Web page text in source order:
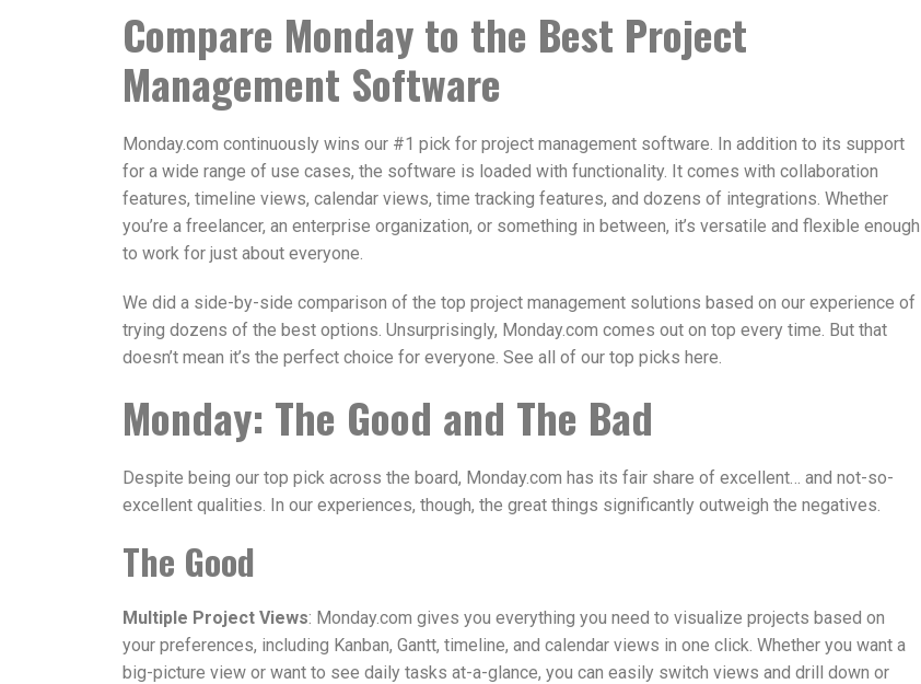
Compare Monday to the Best Project
Management Software
Monday.com continuously wins our #1 pick for project management software. In addition to its support
for a wide range of use cases, the software is loaded with functionality. It comes with collaboration
features, timeline views, calendar views, time tracking features, and dozens of integrations. Whether
you’re a freelancer, an enterprise organization, or something in between, it’s versatile and flexible enough
to work for just about everyone.
We did a side-by-side comparison of the top project management solutions based on our experience of
trying dozens of the best options. Unsurprisingly, Monday.com comes out on top every time. But that
doesn’t mean it’s the perfect choice for everyone. See all of our top picks here.
Monday: The Good and The Bad
Despite being our top pick across the board, Monday.com has its fair share of excellent… and not-so-
excellent qualities. In our experiences, though, the great things significantly outweigh the negatives.
The Good
Multiple Project Views: Monday.com gives you everything you need to visualize projects based on
your preferences, including Kanban, Gantt, timeline, and calendar views in one click. Whether you want a
big-picture view or want to see daily tasks at-a-glance, you can easily switch views and drill down or